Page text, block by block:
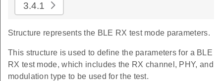
3.4.1
Structure represents the BLE RX test mode parameters.
This structure is used to define the parameters for a BLE
RX test mode, which includes the RX channel, PHY, and
modulation type to be used for the test.